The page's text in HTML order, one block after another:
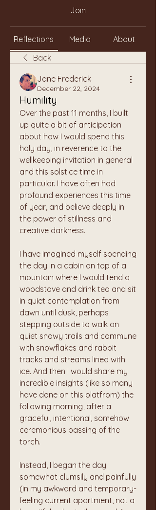
Join
Reflections Media
About
Back
Jane Frederick
December 22, 2024
Humility
Over the past 11 months, I built
up quite a bit of anticipation
about how I would spend this
holy day, in reverence to the
wellkeeping invitation in general
and this solstice time in
particular. I have often had
profound experiences this time
of year, and believe deeply in
the power of stillness and
creative darkness.
I have imagined myself spending
the day in a cabin on top of a
mountain where I would tend a
woodstove and drink tea and sit
in quiet contemplation from
dawn until dusk, perhaps
stepping outside to walk on
quiet snowy trails and commune
with snowflakes and rabbit
tracks and streams lined with
ice. And then I would share my
incredible insights (like so many
have done on this platfrom) the
following morning, after a
graceful, intentional, somehow
ceremonious passing of the
torch.
Instead, I began the day
somewhat clumsily and painfully
(in my awkward and temporary-
feeling current apartment, not a